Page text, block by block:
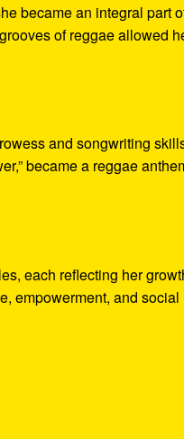
became an integral part
of reggae allowed
and songwriting
became a reggae
each reflecting her
empowerment, and social